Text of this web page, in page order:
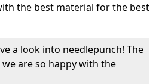
the best material for the best
a look into needlepunch! The
are so happy with the